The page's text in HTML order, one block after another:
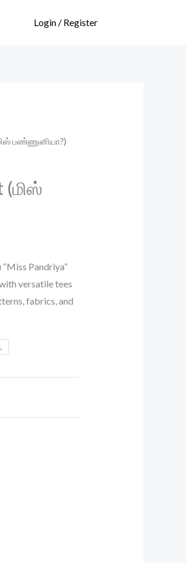
Login / Register
பண்ணுனியா?)
(மிஸ்
Pandriya”
versatile tees
fabrics, and